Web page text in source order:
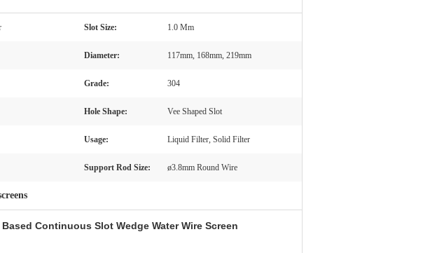
Slot Size: 1.0 Mm
Diameter: 117mm, 168mm, 219mm
Grade: 304
Hole Shape: Vee Shaped Slot
Usage: Liquid Filter, Solid Filter
Support Rod Size: ø3.8mm Round Wire
Continuous Slot Wedge Water Wire Screen